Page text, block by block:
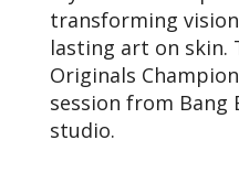
transforming
lasting art on skin.
Originals
session from Bang
studio.